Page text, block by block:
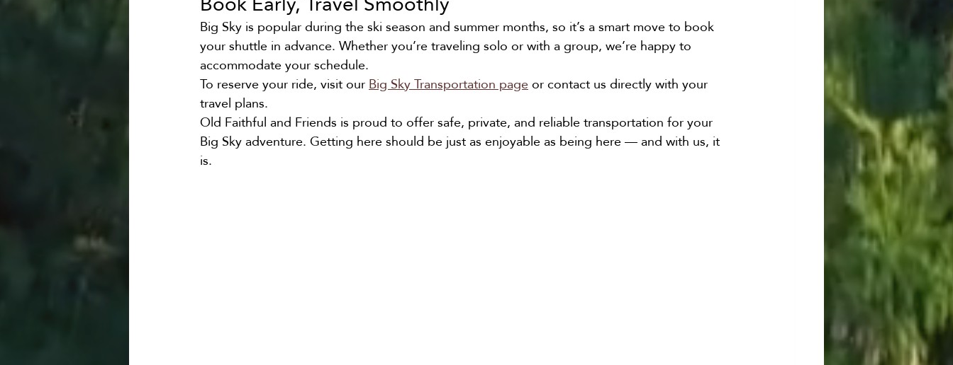
Big Sky is popular during the ski season and summer months, so it’s a smart move to book
your shuttle in advance. Whether you’re traveling solo or with a group, we’re happy to
accommodate your schedule.
To reserve your ride, visit our Big Sky Transportation page or contact us directly with your
travel plans.
Old Faithful and Friends is proud to offer safe, private, and reliable transportation for your
Big Sky adventure. Getting here should be just as enjoyable as being here — and with us, it
is.